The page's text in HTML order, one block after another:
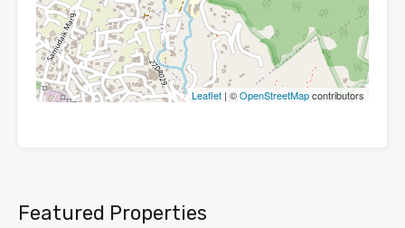
Leaflet | ©OpenStreetMapcontributors
Featured Properties